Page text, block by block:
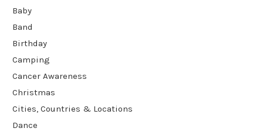
Baby
Band
Birthday
Camping
Cancer Awareness
Christmas
Cities, Countries & Locations
Dance